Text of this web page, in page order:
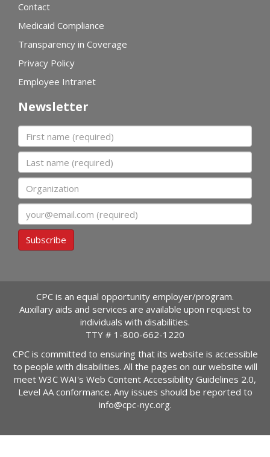
Contact
Medicaid Compliance
Transparency in Coverage
Privacy Policy
Employee Intranet
Newsletter
First name
Last name
Organization
Subscribe
CPC is an equal opportunity employer/program.
Auxillary aids and services are available upon request to
individuals with disabilities.
TTY # 1-800-662-1220
CPC is committed to ensuring that its website is accessible
to people with disabilities. All the pages on our website will
meet W3C WAI's Web Content Accessibility Guidelines 2.0,
Level AA conformance. Any issues should be reported to
info@cpc-nyc.org.